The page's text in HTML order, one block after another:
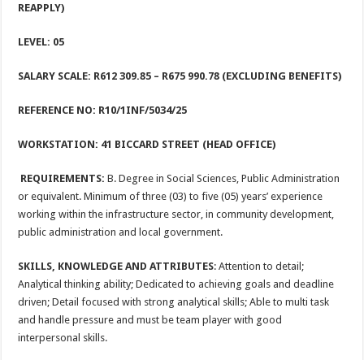
REAPPLY)
LEVEL: 05
SALARY SCALE: R612 309.85 – R675 990.78 (EXCLUDING BENEFITS)
REFERENCE NO: R10/1INF/5034/25
WORKSTATION: 41 BICCARD STREET (HEAD OFFICE)
REQUIREMENTS: B. Degree in Social Sciences, Public Administration
or equivalent. Minimum of three (03) to five (05) years’ experience
working within the infrastructure sector, in community development,
public administration and local government.
SKILLS, KNOWLEDGE AND ATTRIBUTES: Attention to detail;
Analytical thinking ability; Dedicated to achieving goals and deadline
driven; Detail focused with strong analytical skills; Able to multi task
and handle pressure and must be team player with good
interpersonal skills.